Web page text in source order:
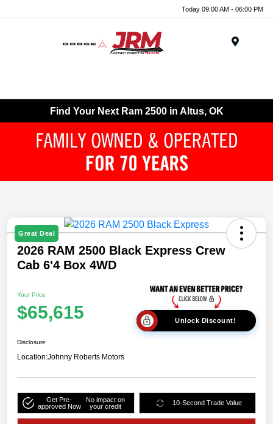
Today 09:00 AM - 06:00 PM
Find Your Next Ram 2500 in Altus, OK
Great Deal
2026 RAM 2500 Black Express Crew
Cab 6'4 Box 4WD
Your Price
$65,615 Unlock Discount!
Disclosure
Location:Johnny Roberts Motors
Get Pre-
approved Now
No impact on
your credit
10-Second Trade Value